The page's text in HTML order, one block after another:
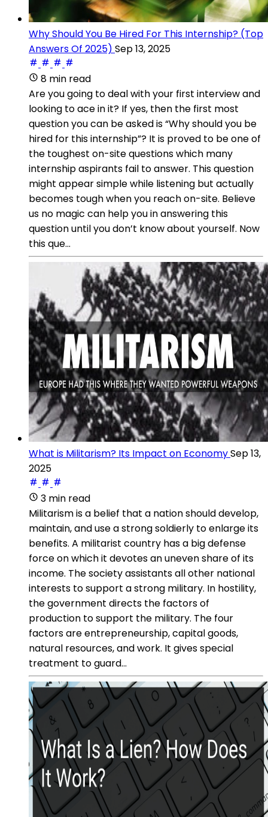
Why Should You Be Hired For This Internship? (Top
Answers Of 2025) Sep 13, 2025
8 min read
Are you going to deal with your first interview and
looking to ace in it? If yes, then the first most
question you can be asked is “Why should you be
hired for this internship”? It is proved to be one of
the toughest on-site questions which many
internship aspirants fail to answer. This question
might appear simple while listening but actually
becomes tough when you reach on-site. Believe
us no magic can help you in answering this
question until you don’t know about yourself. Now
this que...
What is Militarism? Its Impact on EconomySep 13,
2025
3 min read
Militarism is a belief that a nation should develop,
maintain, and use a strong soldierly to enlarge its
benefits. A militarist country has a big defense
force on which it devotes an uneven share of its
income. The society assistants all other national
interests to support a strong military. In hostility,
the government directs the factors of
production to support the military. The four
factors are entrepreneurship, capital goods,
natural resources, and work. It gives special
treatment to guard...